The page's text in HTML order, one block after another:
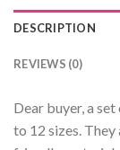
DESCRIPTION
REVIEWS (0)
Dear buyer, a
to 12 sizes.